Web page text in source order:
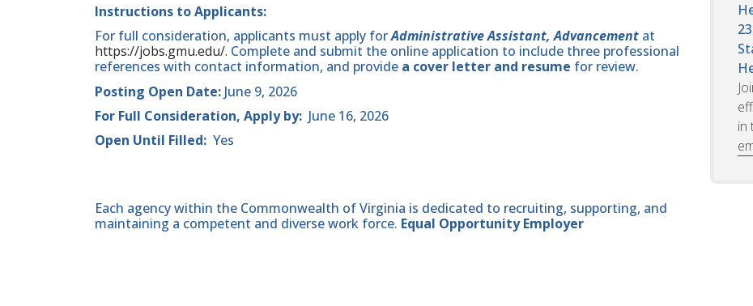
Instructions to Applicants:
For full consideration, applicants must apply forAdministrative Assistant, Advancement at
https://jobs.gmu.edu/. Complete and submit the online application to include three professional
references with contact information, and provide a cover letter and resume for review.
Posting Open Date: June 9, 2026
For Full Consideration, Apply by: June 16, 2026
Open Until Filled: Yes
Each agency within the Commonwealth of Virginia is dedicated to recruiting, supporting, and
maintaining a competent and diverse work force. Equal Opportunity Employer
in